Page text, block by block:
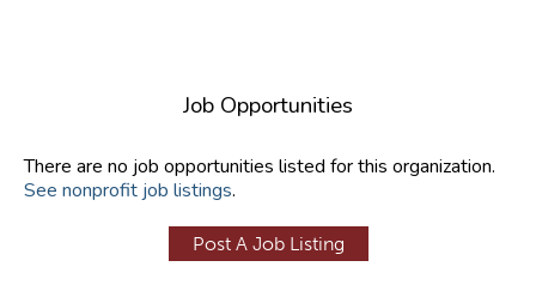
Job Opportunities
There are no job opportunities listed for this organization.
See nonprofit job listings.
Post A Job Listing